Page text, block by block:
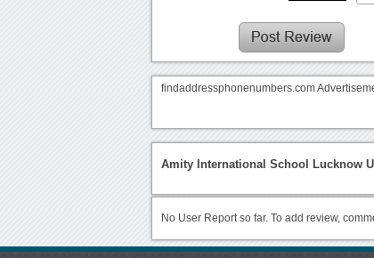
findaddressphonenumbers.com
Amity International School Lucknow
No User Report so far. To add review,